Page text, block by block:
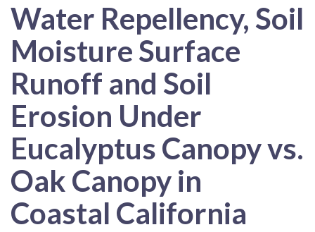
Water Repellency, Soil
Moisture Surface
Runoff and Soil
Erosion Under
Eucalyptus Canopy vs.
Oak Canopy in
Coastal California